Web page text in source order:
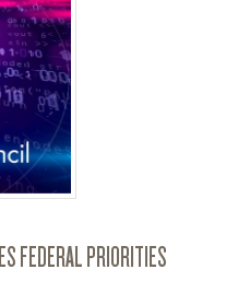
FEDERAL PRIORITIES